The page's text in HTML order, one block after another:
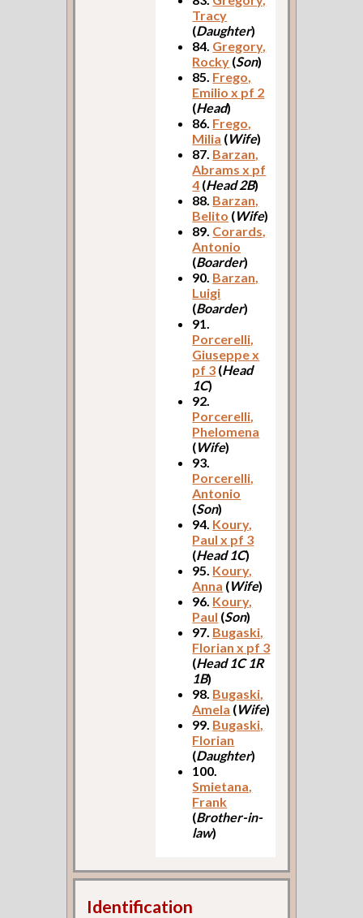
Tracy
(Daughter)
84. Gregory,
Rocky (Son)
85. Frego,
Emilio x pf 2
(Head)
86. Frego,
Milia (Wife)
87. Barzan,
Abrams x pf
4 (Head 2B)
88. Barzan,
Belito (Wife)
89. Corards,
Antonio
(Boarder)
90. Barzan,
Luigi
(Boarder)
91.
Porcerelli,
Giuseppe x
pf 3 (Head
1C)
92.
Porcerelli,
Phelomena
(Wife)
93.
Porcerelli,
Antonio
(Son)
94. Koury,
Paul x pf 3
(Head 1C)
95. Koury,
Anna (Wife)
96. Koury,
Paul (Son)
97. Bugaski,
Florian x pf 3
(Head 1C 1R
1B)
98. Bugaski,
Amela (Wife)
99. Bugaski,
Florian
(Daughter)
100.
Smietana,
Frank
(Brother-in-
law)
Identification